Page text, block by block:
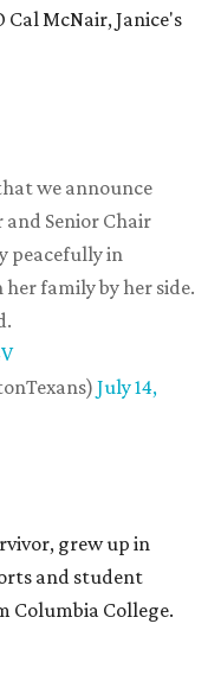
Cal McNair, Janice's
we announce
and Senior Chair
peacefully in
family by her side.
July 14,
grew up in
and student
Columbia College.